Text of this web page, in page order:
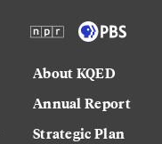
About KQED
Annual Report
Strategic Plan